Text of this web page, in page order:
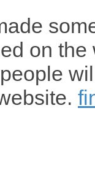
on the